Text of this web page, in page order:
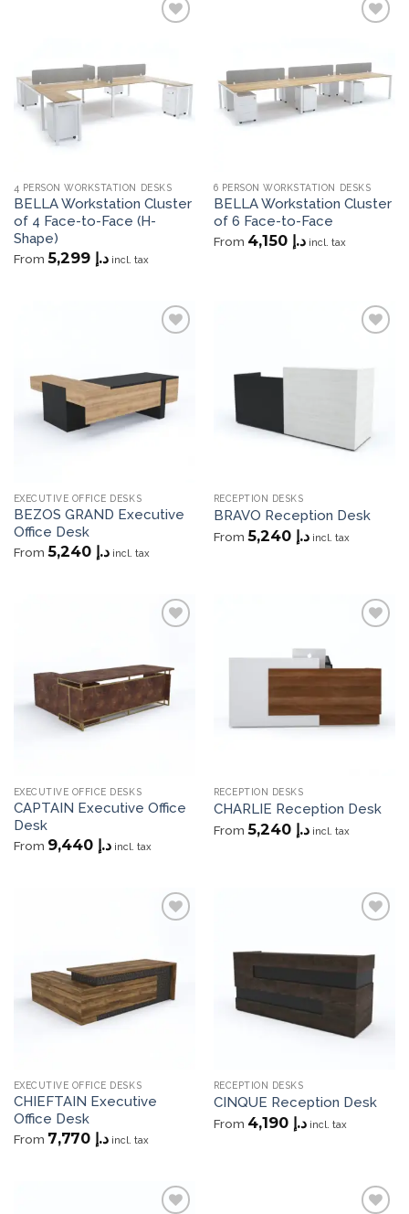
4 PERSON WORKSTATION DESKS
BELLA Workstation Cluster
of 4 Face-to-Face (H-
Shape)
From د.إ 5,299 incl. tax
6 PERSON WORKSTATION DESKS
BELLA Workstation Cluster
of 6 Face-to-Face
From د.إ 4,150 incl. tax
EXECUTIVE OFFICE DESKS
BEZOS GRAND Executive
Office Desk
From د.إ 5,240 incl. tax
RECEPTION DESKS
BRAVO Reception Desk
From د.إ 5,240 incl. tax
EXECUTIVE OFFICE DESKS
CAPTAIN Executive Office
Desk
From د.إ 9,440 incl. tax
RECEPTION DESKS
CHARLIE Reception Desk
From د.إ 5,240 incl. tax
EXECUTIVE OFFICE DESKS
CHIEFTAIN Executive
Office Desk
From د.إ 7,770 incl. tax
RECEPTION DESKS
CINQUE Reception Desk
From د.إ 4,190 incl. tax